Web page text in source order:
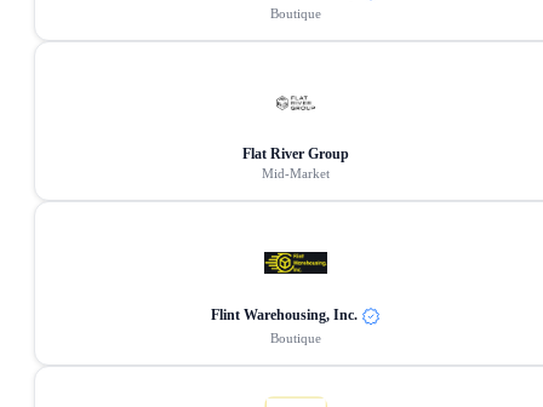
Boutique
Flat River Group
Mid-Market
Flint Warehousing, Inc.
Boutique